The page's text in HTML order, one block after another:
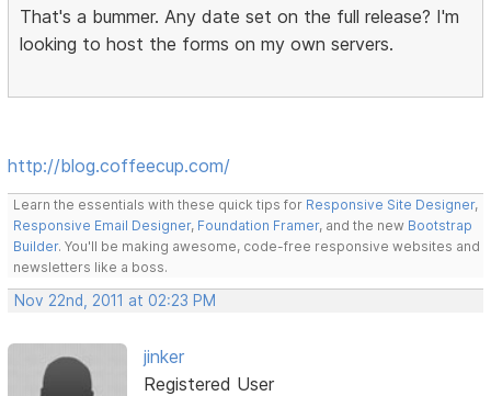
That's a bummer. Any date set on the full release? I'm
looking to host the forms on my own servers.
http://blog.coffeecup.com/
Learn the essentials with these quick tips for Responsive Site Designer,
Responsive Email Designer, Foundation Framer, and the new Bootstrap
Builder. You'll be making awesome, code-free responsive websites and
newsletters like a boss.
Nov 22nd, 2011 at 02:23 PM
jinker
Registered User